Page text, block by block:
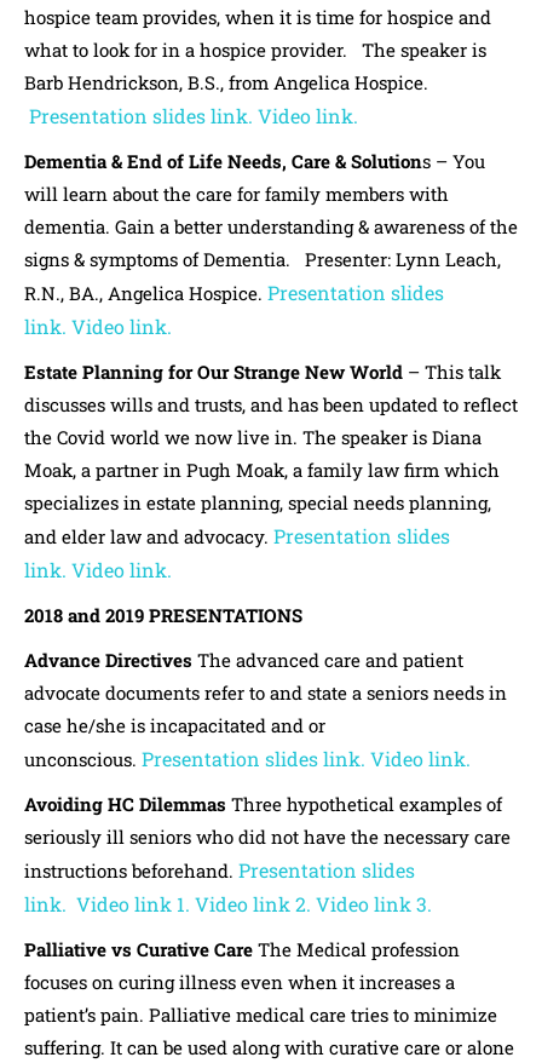
hospice team provides, when it is time for hospice and
what to look for in a hospice provider. The speaker is
Barb Hendrickson, B.S., from Angelica Hospice.
Presentation slides link. Video link.
Dementia & End of Life Needs, Care & Solutions – You
will learn about the care for family members with
dementia. Gain a better understanding & awareness of the
signs & symptoms of Dementia. Presenter: Lynn Leach,
R.N., BA., Angelica Hospice. Presentation slides
link. Video link.
Estate Planning for Our Strange New World – This talk
discusses wills and trusts, and has been updated to reflect
the Covid world we now live in. The speaker is Diana
Moak, a partner in Pugh Moak, a family law firm which
specializes in estate planning, special needs planning,
and elder law and advocacy. Presentation slides
link. Video link.
2018 and 2019 PRESENTATIONS
Advance Directives The advanced care and patient
advocate documents refer to and state a seniors needs in
case he/she is incapacitated and or
unconscious. Presentation slides link. Video link.
Avoiding HC Dilemmas Three hypothetical examples of
seriously ill seniors who did not have the necessary care
instructions beforehand. Presentation slides
link. Video link 1. Video link 2. Video link 3.
Palliative vs Curative Care The Medical profession
focuses on curing illness even when it increases a
patient’s pain. Palliative medical care tries to minimize
suffering. It can be used along with curative care or alone